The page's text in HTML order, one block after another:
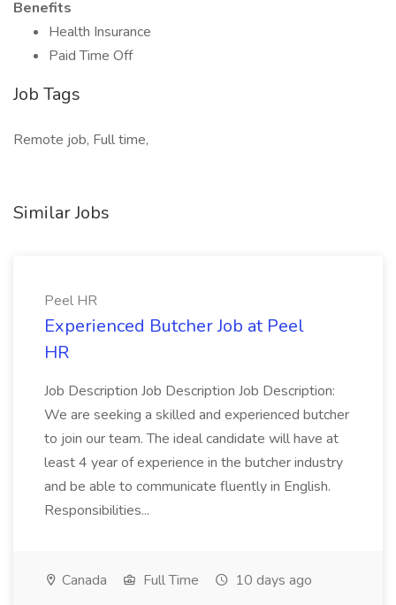
Benefits
Health Insurance
Paid Time Off
Job Tags
Remote job, Full time,
Similar Jobs
Peel HR
Experienced Butcher Job at Peel
HR
Job Description Job Description Job Description:
We are seeking a skilled and experienced butcher
to join our team. The ideal candidate will have at
least 4 year of experience in the butcher industry
and be able to communicate fluently in English.
Responsibilities...
Canada Full Time 10 days ago